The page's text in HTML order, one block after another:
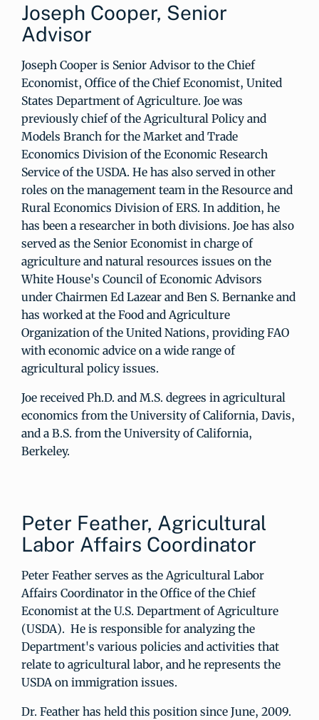
Joseph Cooper, Senior
Advisor
Joseph Cooper is Senior Advisor to the Chief
Economist, Office of the Chief Economist, United
States Department of Agriculture. Joe was
previously chief of the Agricultural Policy and
Models Branch for the Market and Trade
Economics Division of the Economic Research
Service of the USDA. He has also served in other
roles on the management team in the Resource and
Rural Economics Division of ERS. In addition, he
has been a researcher in both divisions. Joe has also
served as the Senior Economist in charge of
agriculture and natural resources issues on the
White House's Council of Economic Advisors
under Chairmen Ed Lazear and Ben S. Bernanke and
has worked at the Food and Agriculture
Organization of the United Nations, providing FAO
with economic advice on a wide range of
agricultural policy issues.
Joe received Ph.D. and M.S. degrees in agricultural
economics from the University of California, Davis,
and a B.S. from the University of California,
Berkeley.
Peter Feather, Agricultural
Labor Affairs Coordinator
Peter Feather serves as the Agricultural Labor
Affairs Coordinator in the Office of the Chief
Economist at the U.S. Department of Agriculture
(USDA). He is responsible for analyzing the
Department's various policies and activities that
relate to agricultural labor, and he represents the
USDA on immigration issues.
Dr. Feather has held this position since June, 2009.